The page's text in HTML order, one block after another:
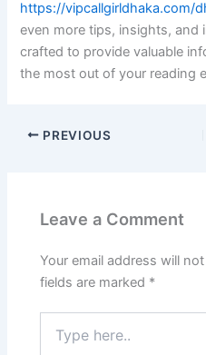
https://vipcallgirldhaka.com/
even more tips, insights, and
crafted to provide valuable
the most out of your reading
PREVIOUS
Leave a Comment
Your email address will
fields are marked *
here..